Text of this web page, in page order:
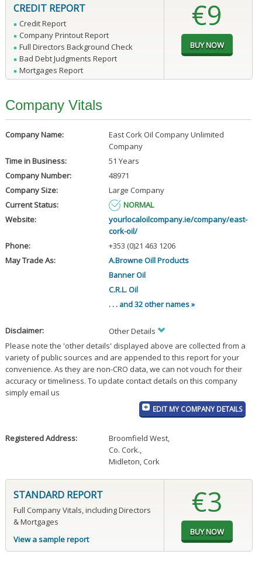
CREDIT REPORT
Credit Report
Company Printout Report
Full Directors Background Check
Bad Debt Judgments Report
Mortgages Report
€9
Company Vitals
Company Name:
East Cork Oil Company Unlimited
Company
Time in Business:
51 Years
Company Number:
48971
Company Size:
Large Company
Current Status:
NORMAL
Website:
yourlocaloilcompany.ie/company/east-
cork-oil/
Phone:
+353 (0)21 463 1206
May Trade As:
A.Browne Oill Products
Banner Oil
C.R.L. Oil
. . . and 32 other names »
Disclaimer:
Other Details
Please note the 'other details' displayed above are collected from a
variety of public sources and are appended to this report for your
convenience. As they are non-CRO data, we can not vouch for their
accuracy or timeliness. To update contact details on this company
simply email us
EDIT MY COMPANY DETAILS
Registered Address: Broomfield West,
Co. Cork.,
Midleton, Cork
STANDARD REPORT
Full Company Vitals, including Directors
& Mortgages
View a sample report
€3